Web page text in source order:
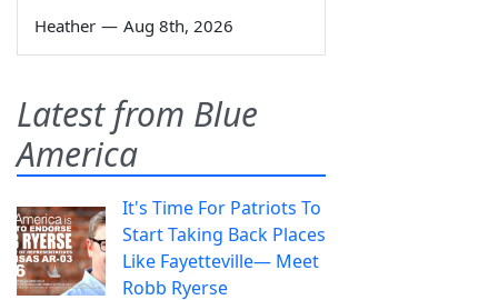
Heather — Aug 8th, 2026
Latest from Blue
America
It's Time For Patriots To
Start Taking Back Places
Like Fayetteville— Meet
Robb Ryerse